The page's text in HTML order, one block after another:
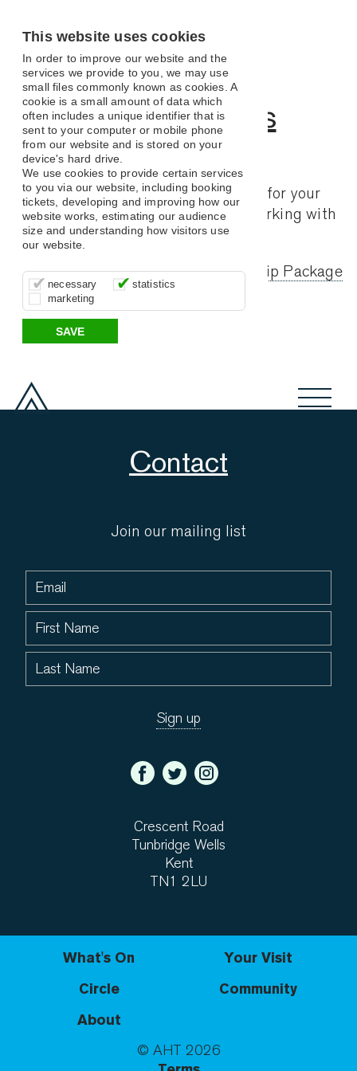
This website uses cookies
In order to improve our website and the
services we provide to you, we may use
small files commonly known as cookies. A
cookie is a small amount of data which
often includes a unique identifier that is
sent to your computer or mobile phone
from our website and is stored on your
device's hard drive.
We use cookies to provide certain services
to you via our website, including booking
tickets, developing and improving how our
website works, estimating our audience
size and understanding how visitors use
our website.
necessary
These cookies are essential for site
function, for example supporting logging
in, your shopping basket and online
payments.
statistics
It’s important for us to understand how
you use our site so that we can improve
your experience, these cookies allow us
to anonymously collate usage data.
marketing
These cookies allow us to determine
whether our advertising campaigns are
effective by associating your behaviour
with them.
SAVE
Work With Us
There are a number of opportunities for your
brand or business to benefit from working with
the Assembly Hall Theatre
Click here to download out Sponorship Package
Contact
Join our mailing list
Crescent Road
Tunbridge Wells
Kent
TN1 2LU
What's On
Your Visit
Circle
Community
About
© AHT 2026